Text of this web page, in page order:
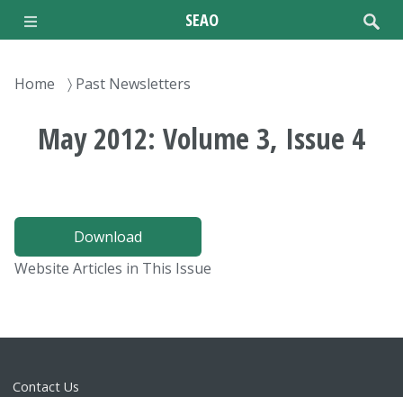
Skip
to
content
SEAO
Breadcrumb
Home Past Newsletters
May 2012: Volume 3, Issue 4
Download
Website Articles in This Issue
Contact Us